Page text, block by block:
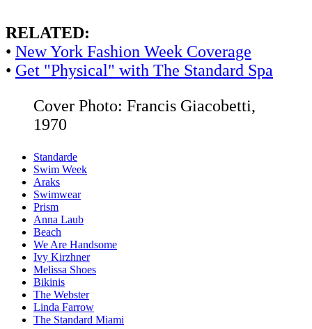
RELATED:
• New York Fashion Week Coverage
• Get "Physical" with The Standard Spa
Cover Photo: Francis Giacobetti,
1970
Standarde
Swim Week
Araks
Swimwear
Prism
Anna Laub
Beach
We Are Handsome
Ivy Kirzhner
Melissa Shoes
Bikinis
The Webster
Linda Farrow
The Standard Miami